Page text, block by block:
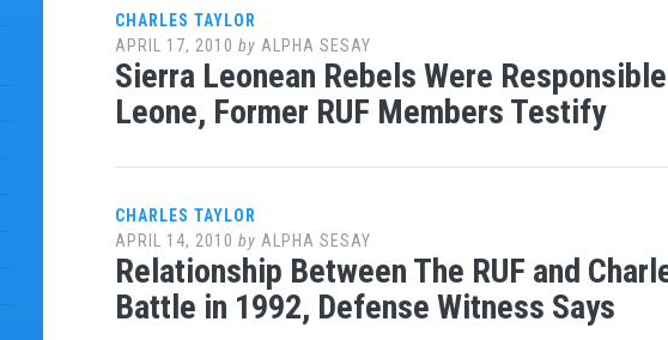
CHARLES TAYLOR
APRIL 17, 2010 by ALPHA SESAY
Sierra Leonean Rebels Were
Leone, Former RUF Members Testify
CHARLES TAYLOR
APRIL 14, 2010 by ALPHA SESAY
Relationship Between The RUF and
Battle in 1992, Defense Witness Says